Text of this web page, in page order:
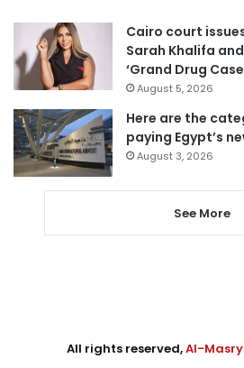
Cairo court
Sarah Khalifa
‘Grand Drug
August 5, 2026
Here are the
paying Egypt’s
August 3, 2026
See More
All rights reserved,Al-